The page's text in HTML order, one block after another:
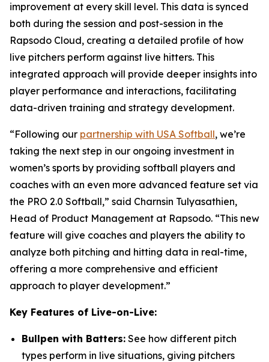
improvement at every skill level. This data is synced
both during the session and post-session in the
Rapsodo Cloud, creating a detailed profile of how
live pitchers perform against live hitters. This
integrated approach will provide deeper insights into
player performance and interactions, facilitating
data-driven training and strategy development.
“Following our partnership with USA Softball, we’re
taking the next step in our ongoing investment in
women’s sports by providing softball players and
coaches with an even more advanced feature set via
the PRO 2.0 Softball,” said Charnsin Tulyasathien,
Head of Product Management at Rapsodo. “This new
feature will give coaches and players the ability to
analyze both pitching and hitting data in real-time,
offering a more comprehensive and efficient
approach to player development.”
Key Features of Live-on-Live:
Bullpen with Batters: See how different pitch
types perform in live situations, giving pitchers